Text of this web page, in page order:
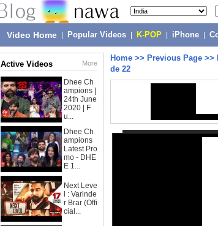
Video Home Popular Videos K-POP iPhone
Active Videos More
Dhee Ch
ampions |
24th June
2020 | F
u...
Dhee Ch
ampions
Latest Pro
mo - DHE
E 1...
Next Leve
l : Varinde
r Brar (Offi
cial...
Home >> Previous Page >>
de 22